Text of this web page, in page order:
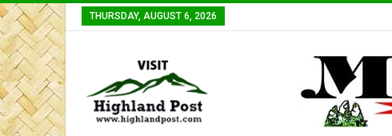
THURSDAY, AUGUST 6, 2026